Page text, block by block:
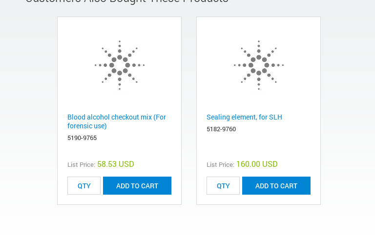
Blood alcohol checkout mix (For
forensic use)
5190-9765
List Price: 58.53 USD
ADD TO CART
Sealing element, for SLH
5182-9760
List Price: 160.00 USD
ADD TO CART